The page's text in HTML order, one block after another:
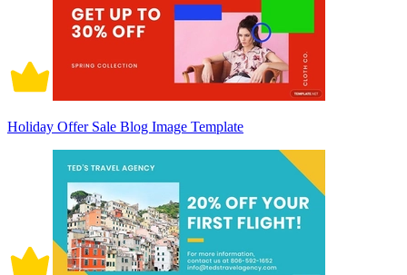
Holiday Offer Sale Blog Image Template